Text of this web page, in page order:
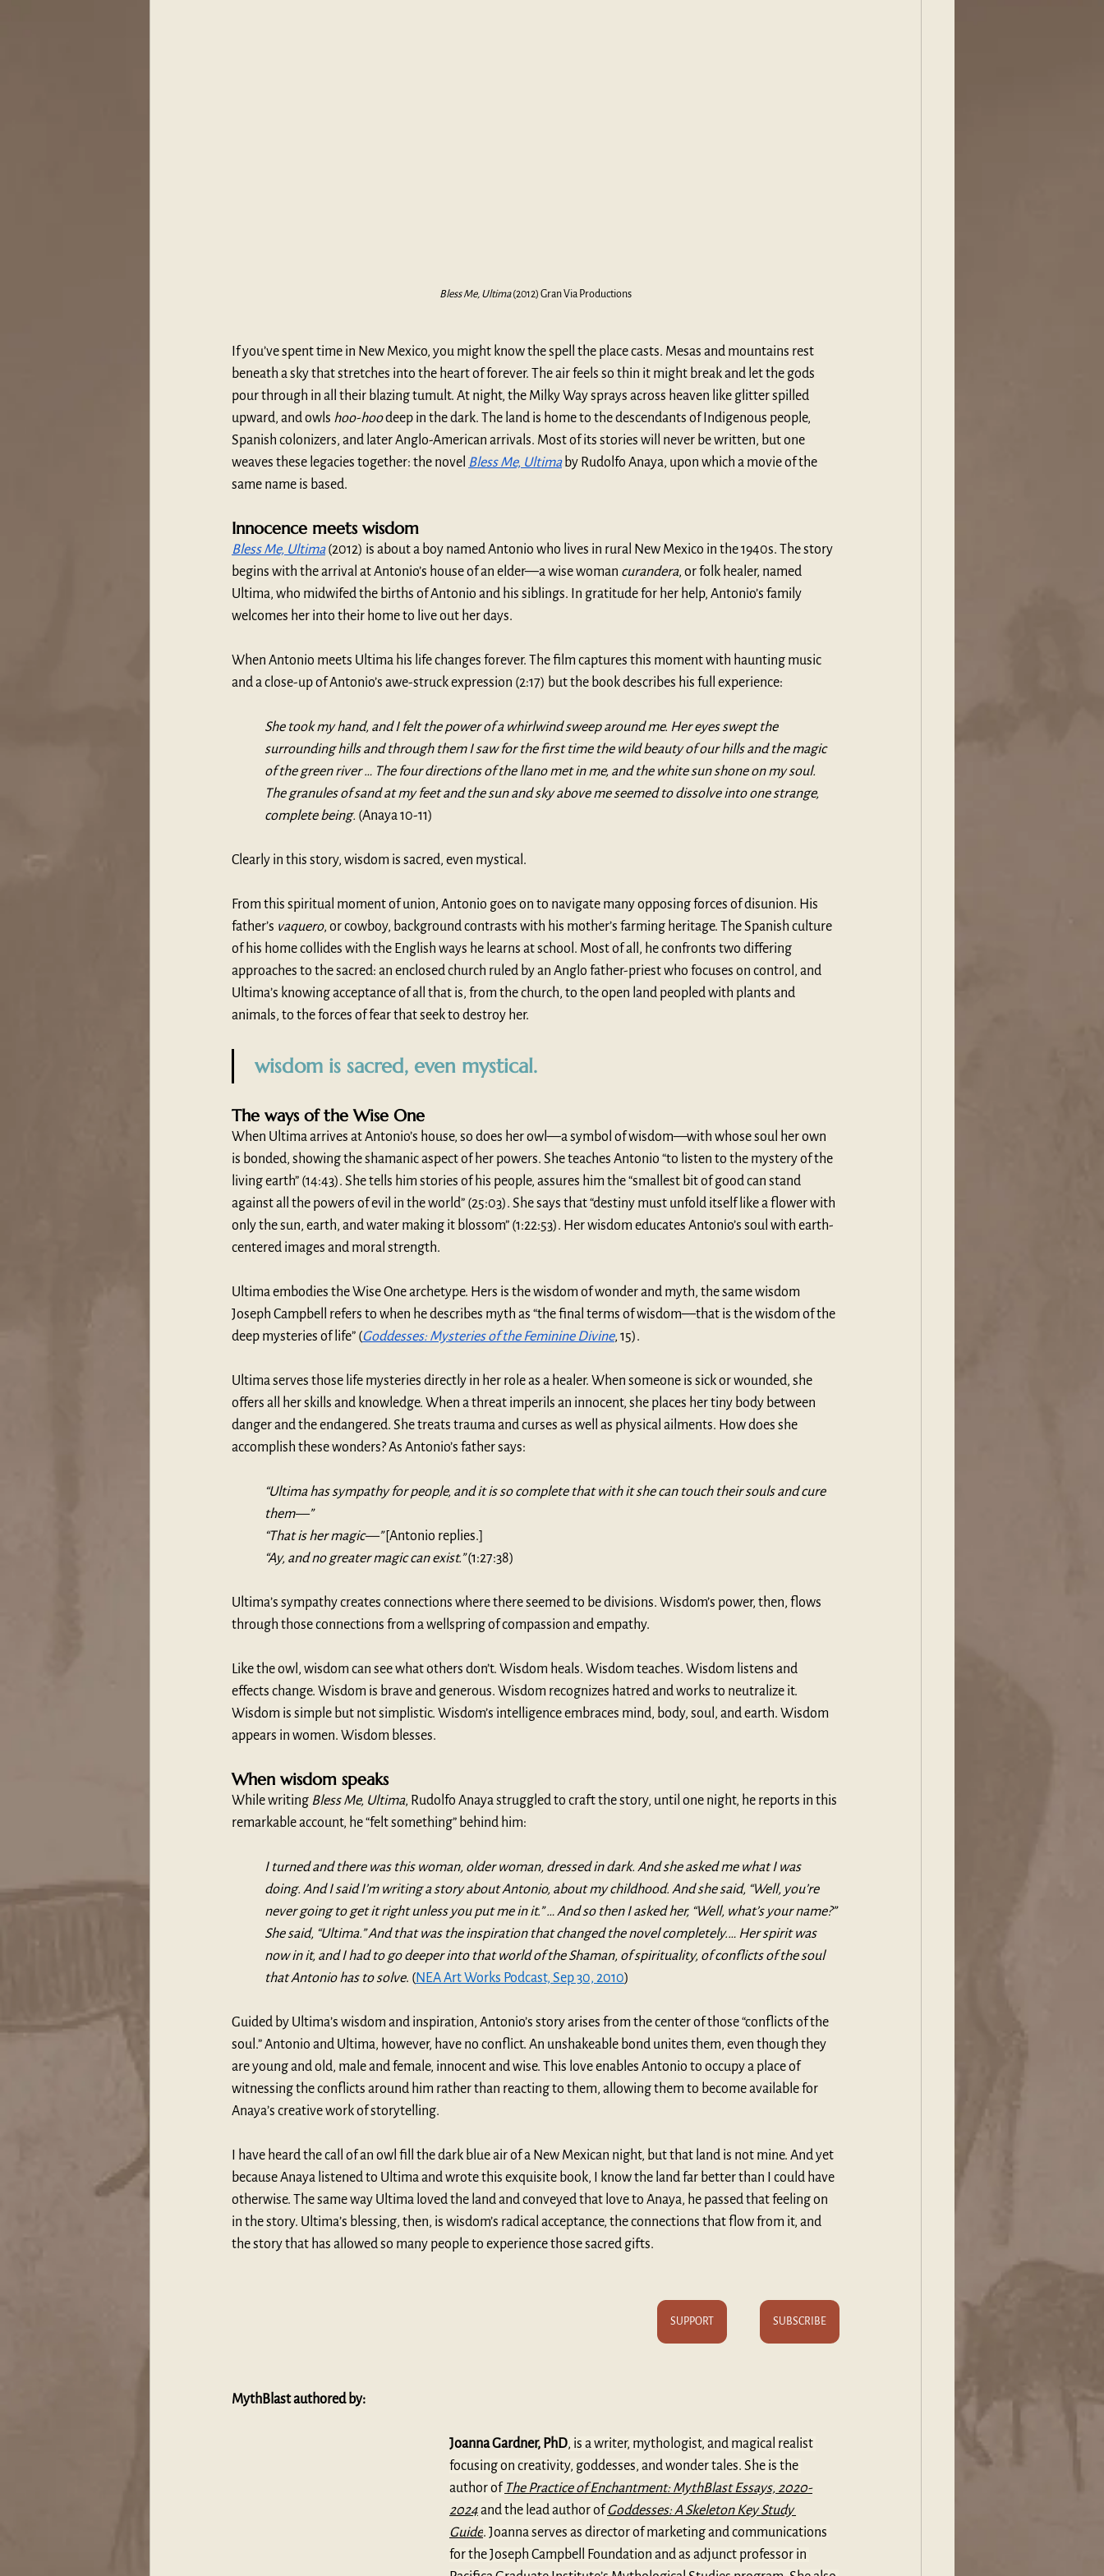
Bless Me, Ultima (2012) Gran Via Productions
If you’ve spent time in New Mexico, you might know the spell the place casts. Mesas and mountains rest
beneath a sky that stretches into the heart of forever. The air feels so thin it might break and let the gods
pour through in all their blazing tumult. At night, the Milky Way sprays across heaven like glitter spilled
upward, and owls hoo-hoo deep in the dark. The land is home to the descendants of Indigenous people,
Spanish colonizers, and later Anglo-American arrivals. Most of its stories will never be written, but one
weaves these legacies together: the novel Bless Me, Ultima by Rudolfo Anaya, upon which a movie of the
same name is based.
Innocence meets wisdom
Bless Me, Ultima (2012) is about a boy named Antonio who lives in rural New Mexico in the 1940s. The story
begins with the arrival at Antonio’s house of an elder—a wise woman curandera, or folk healer, named
Ultima, who midwifed the births of Antonio and his siblings. In gratitude for her help, Antonio’s family
welcomes her into their home to live out her days.
When Antonio meets Ultima his life changes forever. The film captures this moment with haunting music
and a close-up of Antonio’s awe-struck expression (2:17) but the book describes his full experience:
She took my hand, and I felt the power of a whirlwind sweep around me. Her eyes swept the
surrounding hills and through them I saw for the first time the wild beauty of our hills and the magic
of the green river … The four directions of the llano met in me, and the white sun shone on my soul.
The granules of sand at my feet and the sun and sky above me seemed to dissolve into one strange,
complete being. (Anaya 10-11)
Clearly in this story, wisdom is sacred, even mystical.
From this spiritual moment of union, Antonio goes on to navigate many opposing forces of disunion. His
father’s vaquero, or cowboy, background contrasts with his mother’s farming heritage. The Spanish culture
of his home collides with the English ways he learns at school. Most of all, he confronts two differing
approaches to the sacred: an enclosed church ruled by an Anglo father-priest who focuses on control, and
Ultima’s knowing acceptance of all that is, from the church, to the open land peopled with plants and
animals, to the forces of fear that seek to destroy her.
wisdom is sacred, even mystical.
The ways of the Wise One
When Ultima arrives at Antonio’s house, so does her owl—a symbol of wisdom—with whose soul her own
is bonded, showing the shamanic aspect of her powers. She teaches Antonio “to listen to the mystery of the
living earth” (14:43). She tells him stories of his people, assures him the “smallest bit of good can stand
against all the powers of evil in the world” (25:03). She says that “destiny must unfold itself like a flower with
only the sun, earth, and water making it blossom” (1:22:53). Her wisdom educates Antonio’s soul with earth-
centered images and moral strength.
Ultima embodies the Wise One archetype. Hers is the wisdom of wonder and myth, the same wisdom
Joseph Campbell refers to when he describes myth as “the final terms of wisdom—that is the wisdom of the
deep mysteries of life” (Goddesses: Mysteries of the Feminine Divine, 15).
Ultima serves those life mysteries directly in her role as a healer. When someone is sick or wounded, she
offers all her skills and knowledge. When a threat imperils an innocent, she places her tiny body between
danger and the endangered. She treats trauma and curses as well as physical ailments. How does she
accomplish these wonders? As Antonio’s father says:
“Ultima has sympathy for people, and it is so complete that with it she can touch their souls and cure
them—”
“That is her magic—” [Antonio replies.]
“Ay, and no greater magic can exist.” (1:27:38)
Ultima’s sympathy creates connections where there seemed to be divisions. Wisdom’s power, then, flows
through those connections from a wellspring of compassion and empathy.
Like the owl, wisdom can see what others don’t. Wisdom heals. Wisdom teaches. Wisdom listens and
effects change. Wisdom is brave and generous. Wisdom recognizes hatred and works to neutralize it.
Wisdom is simple but not simplistic. Wisdom’s intelligence embraces mind, body, soul, and earth. Wisdom
appears in women. Wisdom blesses.
When wisdom speaks
While writing Bless Me, Ultima, Rudolfo Anaya struggled to craft the story, until one night, he reports in this
remarkable account, he “felt something” behind him:
I turned and there was this woman, older woman, dressed in dark. And she asked me what I was
doing. And I said I’m writing a story about Antonio, about my childhood. And she said, “Well, you’re
never going to get it right unless you put me in it.” … And so then I asked her, “Well, what’s your name?”
She said, “Ultima.” And that was the inspiration that changed the novel completely.… Her spirit was
now in it, and I had to go deeper into that world of the Shaman, of spirituality, of conflicts of the soul
that Antonio has to solve. (NEA Art Works Podcast, Sep 30, 2010)
Guided by Ultima’s wisdom and inspiration, Antonio’s story arises from the center of those “conflicts of the
soul.” Antonio and Ultima, however, have no conflict. An unshakeable bond unites them, even though they
are young and old, male and female, innocent and wise. This love enables Antonio to occupy a place of
witnessing the conflicts around him rather than reacting to them, allowing them to become available for
Anaya’s creative work of storytelling.
I have heard the call of an owl fill the dark blue air of a New Mexican night, but that land is not mine. And yet
because Anaya listened to Ultima and wrote this exquisite book, I know the land far better than I could have
otherwise. The same way Ultima loved the land and conveyed that love to Anaya, he passed that feeling on
in the story. Ultima’s blessing, then, is wisdom’s radical acceptance, the connections that flow from it, and
the story that has allowed so many people to experience those sacred gifts.
SUBSCRIBE
SUPPORT
MythBlast authored by:
Joanna Gardner, PhD, is a writer, mythologist, and magical realist
focusing on creativity, goddesses, and wonder tales. She is the
author of The Practice of Enchantment: MythBlast Essays, 2020-
2024and the lead author of Goddesses: A Skeleton Key Study
Guide. Joanna serves as director of marketing and communications
for the Joseph Campbell Foundation and as adjunct professor in